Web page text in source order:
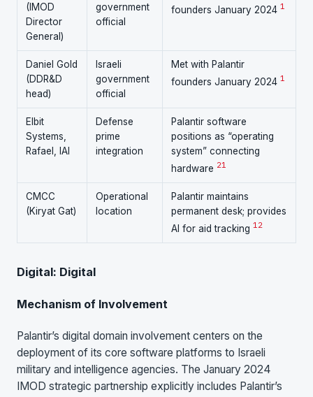
(IMOD
Director
General)
government
official
founders January 2024 1
Daniel Gold
(DDR&D
head)
Israeli
government
official
Met with Palantir
founders January 2024 1
Elbit
Systems,
Rafael, IAI
Defense
prime
integration
Palantir software
positions as “operating
system” connecting
hardware 21
CMCC
(Kiryat Gat)
Operational
location
Palantir maintains
permanent desk; provides
AI for aid tracking 12
Digital: Digital
Mechanism of Involvement
Palantir’s digital domain involvement centers on the
deployment of its core software platforms to Israeli
military and intelligence agencies. The January 2024
IMOD strategic partnership explicitly includes Palantir’s